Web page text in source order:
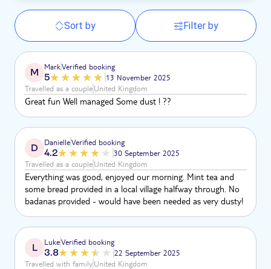
Sort by Filter by
M MarkVerified booking
5
13 November 2025
Travelled as a coupleUnited Kingdom
Great fun Well managed Some dust ! ??
D DanielleVerified booking
4.2
30 September 2025
Travelled as a coupleUnited Kingdom
Everything was good, enjoyed our morning. Mint tea and
some bread provided in a local village halfway through. No
badanas provided - would have been needed as very dusty!
L LukeVerified booking
3.8
22 September 2025
Travelled with familyUnited Kingdom